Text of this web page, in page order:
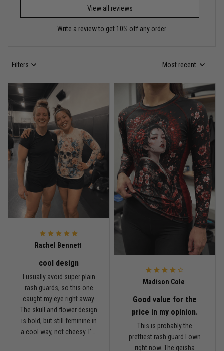
Reply from TitanADN
Read more
Bought it for the joke, kept it for training
Reply from TitanADN May 18
Read more
Rafael Almeida
May 6
Proud to wear this one at open mat
May 8
Chris Walker
April 26
Every grappler understands this joke
View all reviews
Write a review to get 10% off any order
Filters Most recent
Rachel Bennett
cool design
I usually avoid super plain
rash guards, so this one
caught my eye right away.
The skull and flower design
is bold, but still feminine in
a cool way, not cheesy. I’m
Madison Cole
Good value for the
price in my opinion.
This is probably the
prettiest rash guard I own
right now. The geisha